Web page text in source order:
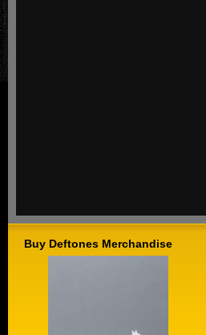
Buy Deftones Merchandise